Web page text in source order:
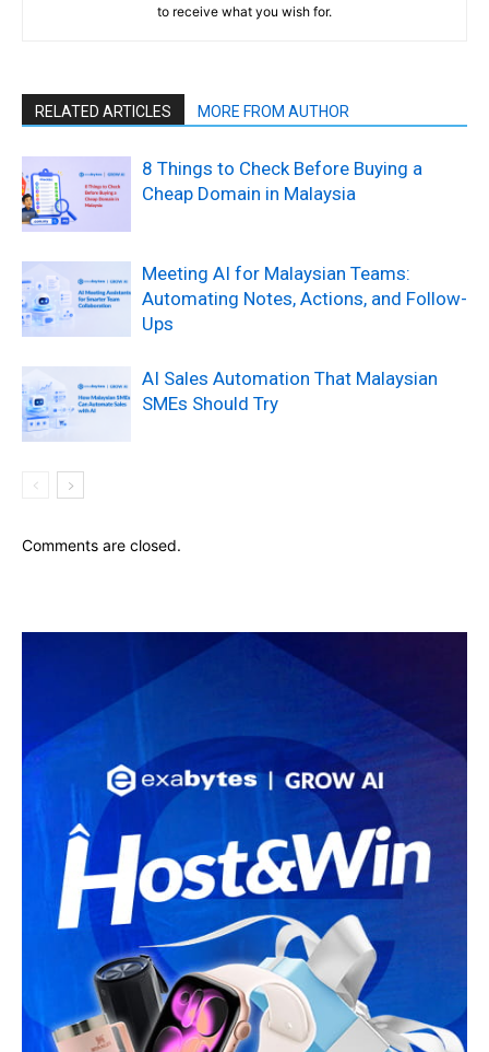
to receive what you wish for.
RELATED ARTICLES MORE FROM AUTHOR
8 Things to Check Before Buying a
Cheap Domain in Malaysia
Meeting AI for Malaysian Teams:
Automating Notes, Actions, and Follow-
Ups
AI Sales Automation That Malaysian
SMEs Should Try
Comments are closed.